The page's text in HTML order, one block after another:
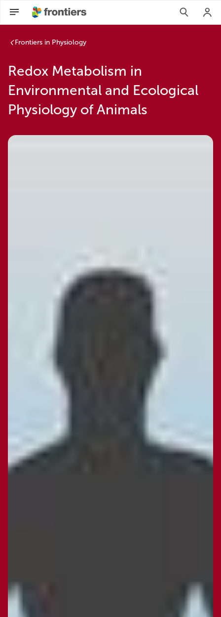
Frontiers in Physiology
Redox Metabolism in
Environmental and Ecological
Physiology of Animals